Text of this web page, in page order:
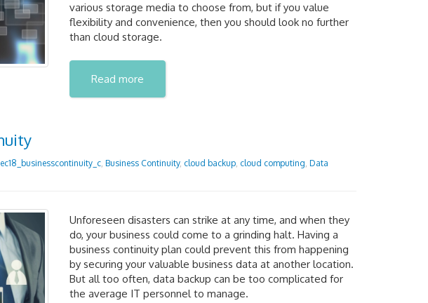
various storage media to choose from, but if you value
flexibility and convenience, then you should look no further
than cloud storage.
Read more
, Business Continuity, cloud backup, cloud computing Data
Unforeseen disasters can strike at any time, and when they
do, your business could come to a grinding halt. Having a
business continuity plan could prevent this from happening
by securing your valuable business data at another location.
But all too often, data backup can be too complicated for
the average IT personnel to manage.